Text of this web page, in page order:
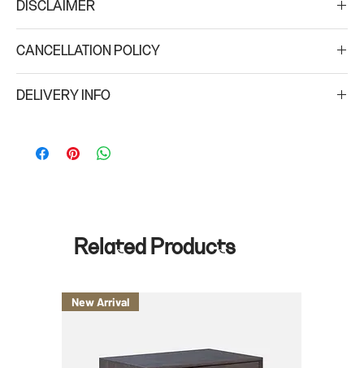
DISCLAIMER
color you see on your screen is an exact representation of the
actual product color/s.
CANCELLATION POLICY
four (4) to seven (7) days of the schedule delivery date. No
and (iii) for orders placed for events taking place in high season
DELIVERY INFO
over the rental value.
Regular Delivery hours: 8am-6pm
Related Products
New Arrival